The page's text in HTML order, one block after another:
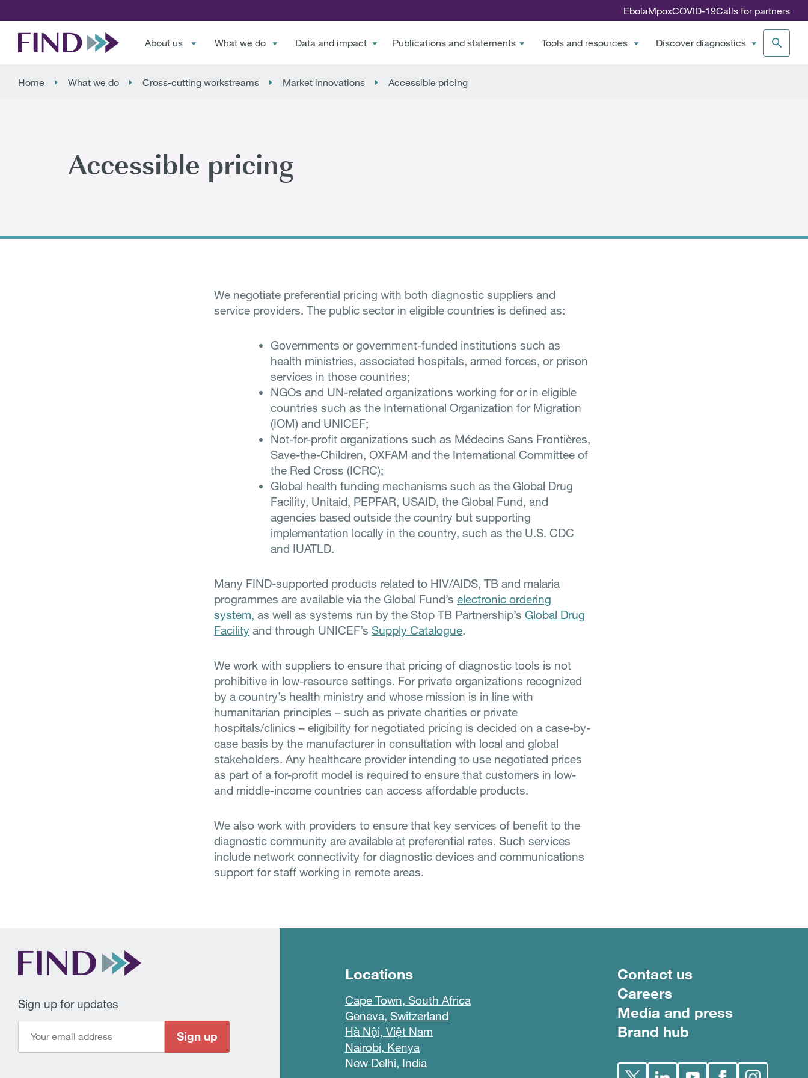
EbolaMpoxCOVID-19Calls for partners
About us What we do Data and impact Publications and statements Tools and resources Discover diagnostics
Home What we do Cross-cutting workstreams Market innovations Accessible pricing
Accessible pricing
We negotiate preferential pricing with both diagnostic suppliers and
service providers. The public sector in eligible countries is defined as:
Governments or government-funded institutions such as
health ministries, associated hospitals, armed forces, or prison
services in those countries;
NGOs and UN-related organizations working for or in eligible
countries such as the International Organization for Migration
(IOM) and UNICEF;
Not-for-profit organizations such as Médecins Sans Frontières,
Save-the-Children, OXFAM and the International Committee of
the Red Cross (ICRC);
Global health funding mechanisms such as the Global Drug
Facility, Unitaid, PEPFAR, USAID, the Global Fund, and
agencies based outside the country but supporting
implementation locally in the country, such as the U.S. CDC
and IUATLD.
Many FIND-supported products related to HIV/AIDS, TB and malaria
programmes are available via the Global Fund’s electronic ordering
system, as well as systems run by the Stop TB Partnership’s Global Drug
Facility and through UNICEF’s Supply Catalogue.
We work with suppliers to ensure that pricing of diagnostic tools is not
prohibitive in low-resource settings. For private organizations recognized
by a country’s health ministry and whose mission is in line with
humanitarian principles – such as private charities or private
hospitals/clinics – eligibility for negotiated pricing is decided on a case-by-
case basis by the manufacturer in consultation with local and global
stakeholders. Any healthcare provider intending to use negotiated prices
as part of a for-profit model is required to ensure that customers in low-
and middle-income countries can access affordable products.
We also work with providers to ensure that key services of benefit to the
diagnostic community are available at preferential rates. Such services
include network connectivity for diagnostic devices and communications
support for staff working in remote areas.
Sign up for updates
Sign up
Locations
Cape Town, South Africa
Geneva, Switzerland
Hà Nội, Việt Nam
Nairobi, Kenya
New Delhi, India
Footer menu
Contact us
Careers
Media and press
Brand hub